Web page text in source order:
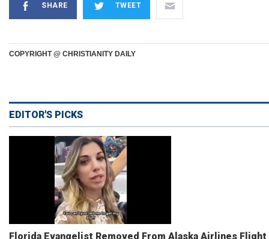
SHARE TWEET
COPYRIGHT @ CHRISTIANITY DAILY
EDITOR'S PICKS
Florida Evangelist Removed From Alaska Airlines Flight